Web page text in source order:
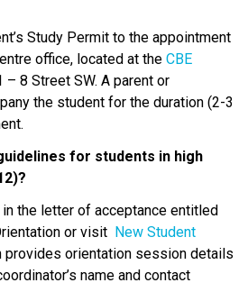
Study Permit to the appointment
office, located at the CBE
– 8 Street SW. A parent or
the student for the duration (2-3
for students in high
the letter of acceptance entitled
or visit New Student
provides orientation session details
name and contact